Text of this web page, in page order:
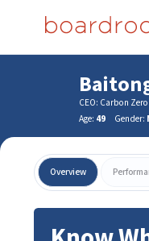
CEO: Carbon
Age: 49 Gender:
Overview